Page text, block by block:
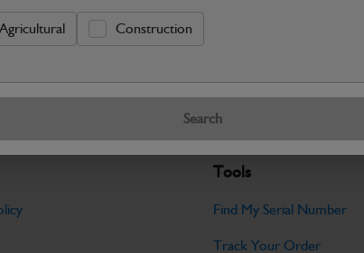
Agricultural Construction
Search
Specifications
No Data Available. Please call
Tools
Find My Serial Number
Track Your Order